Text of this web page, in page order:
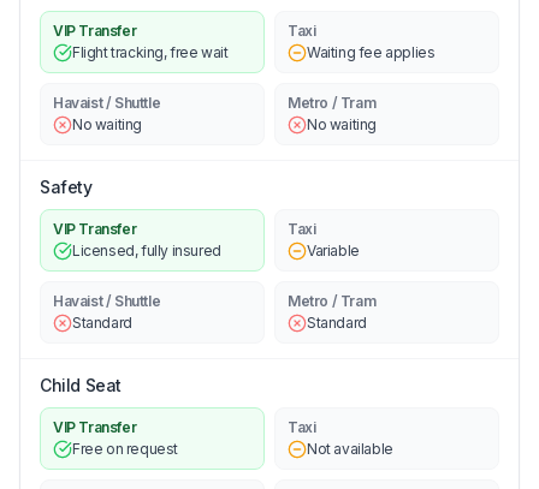
VIP Transfer
Flight tracking, free wait
Taxi
Waiting fee applies
Havaist / Shuttle
No waiting
Metro / Tram
No waiting
Safety
VIP Transfer
Licensed, fully insured
Taxi
Variable
Havaist / Shuttle
Standard
Metro / Tram
Standard
Child Seat
VIP Transfer
Free on request
Taxi
Not available